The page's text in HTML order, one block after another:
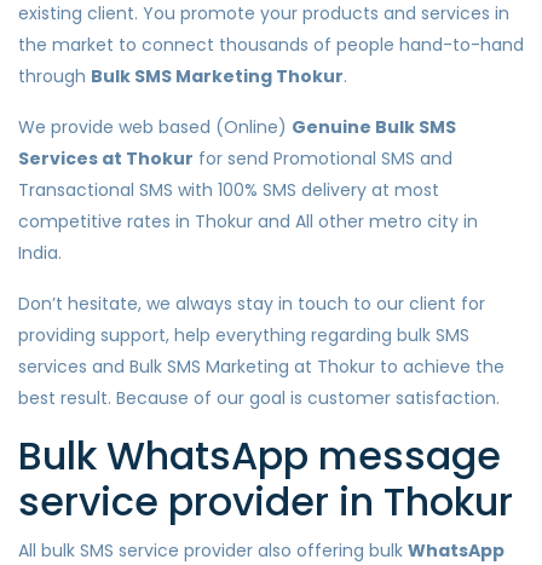
existing client. You promote your products and services in
the market to connect thousands of people hand-to-hand
through Bulk SMS Marketing Thokur.
We provide web based (Online) Genuine Bulk SMS
Services at Thokur for send Promotional SMS and
Transactional SMS with 100% SMS delivery at most
competitive rates in Thokur and All other metro city in
India.
Don’t hesitate, we always stay in touch to our client for
providing support, help everything regarding bulk SMS
services and Bulk SMS Marketing at Thokur to achieve the
best result. Because of our goal is customer satisfaction.
Bulk WhatsApp message
service provider in Thokur
All bulk SMS service provider also offering bulk WhatsApp